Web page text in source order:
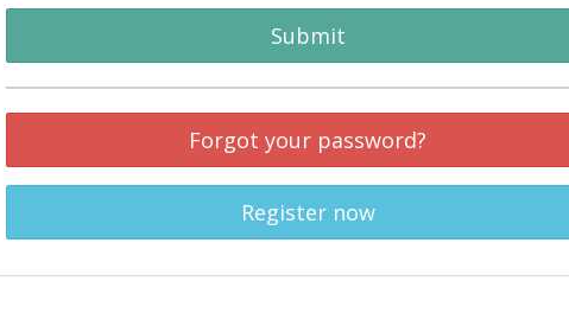
Submit
Forgot your password?
Register now